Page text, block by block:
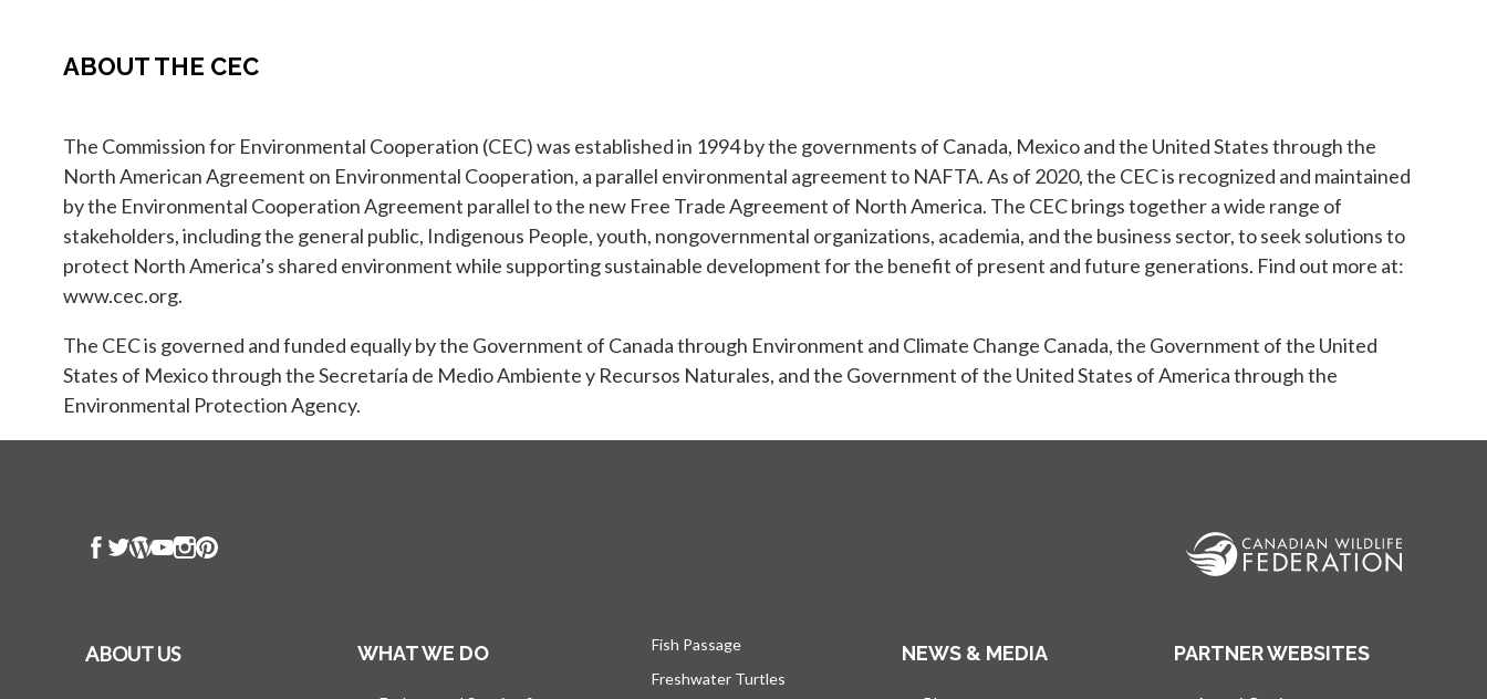
ABOUT THE CEC
The Commission for Environmental Cooperation (CEC) was established in 1994 by the governments of Canada, Mexico and the United States through the
North American Agreement on Environmental Cooperation, a parallel environmental agreement to NAFTA. As of 2020, the CEC is recognized and maintained
by the Environmental Cooperation Agreement parallel to the new Free Trade Agreement of North America. The CEC brings together a wide range of
stakeholders, including the general public, Indigenous People, youth, nongovernmental organizations, academia, and the business sector, to seek solutions to
protect North America’s shared environment while supporting sustainable development for the benefit of present and future generations. Find out more at:
www.cec.org.
The CEC is governed and funded equally by the Government of Canada through Environment and Climate Change Canada, the Government of the United
States of Mexico through the Secretaría de Medio Ambiente y Recursos Naturales, and the Government of the United States of America through the
Environmental Protection Agency.
ABOUT US WHAT WE DO
Fish Passage
Freshwater Turtles
NEWS & MEDIA PARTNER WEBSITES